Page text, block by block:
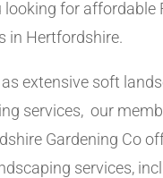
looking for affordable
in Hertfordshire.
extensive soft
services, our
Gardening Co
services,